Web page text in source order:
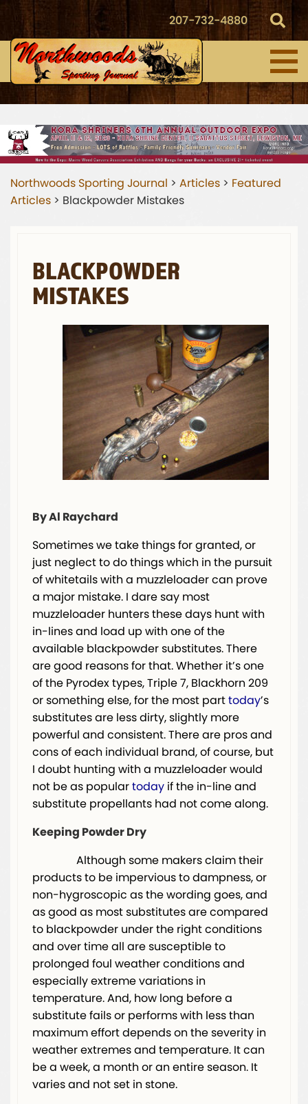
207-732-4880
Northwoods Sporting Journal > Articles > Featured
Articles > Blackpowder Mistakes
BLACKPOWDER
MISTAKES
By Al Raychard
Sometimes we take things for granted, or
just neglect to do things which in the pursuit
of whitetails with a muzzleloader can prove
a major mistake. I dare say most
muzzleloader hunters these days hunt with
in-lines and load up with one of the
available blackpowder substitutes. There
are good reasons for that. Whether it’s one
of the Pyrodex types, Triple 7, Blackhorn 209
or something else, for the most parttoday’s
substitutes are less dirty, slightly more
powerful and consistent. There are pros and
cons of each individual brand, of course, but
I doubt hunting with a muzzleloader would
not be as populartodayif the in-line and
substitute propellants had not come along.
Keeping Powder Dry
Although some makers claim their
products to be impervious to dampness, or
non-hygroscopic as the wording goes, and
as good as most substitutes are compared
to blackpowder under the right conditions
and over time all are susceptible to
prolonged foul weather conditions and
especially extreme variations in
temperature. And, how long before a
substitute fails or performs with less than
maximum effort depends on the severity in
weather extremes and temperature. It can
be a week, a month or an entire season. It
varies and not set in stone.